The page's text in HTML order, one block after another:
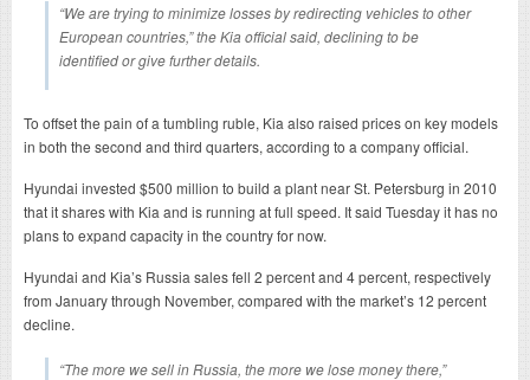
“We are trying to minimize losses by redirecting vehicles to other
European countries,” the Kia official said, declining to be
identified or give further details.
To offset the pain of a tumbling ruble, Kia also raised prices on key models
in both the second and third quarters, according to a company official.
Hyundai invested $500 million to build a plant near St. Petersburg in 2010
that it shares with Kia and is running at full speed. It said Tuesday it has no
plans to expand capacity in the country for now.
Hyundai and Kia’s Russia sales fell 2 percent and 4 percent, respectively
from January through November, compared with the market’s 12 percent
decline.
“The more we sell in Russia, the more we lose money there,”